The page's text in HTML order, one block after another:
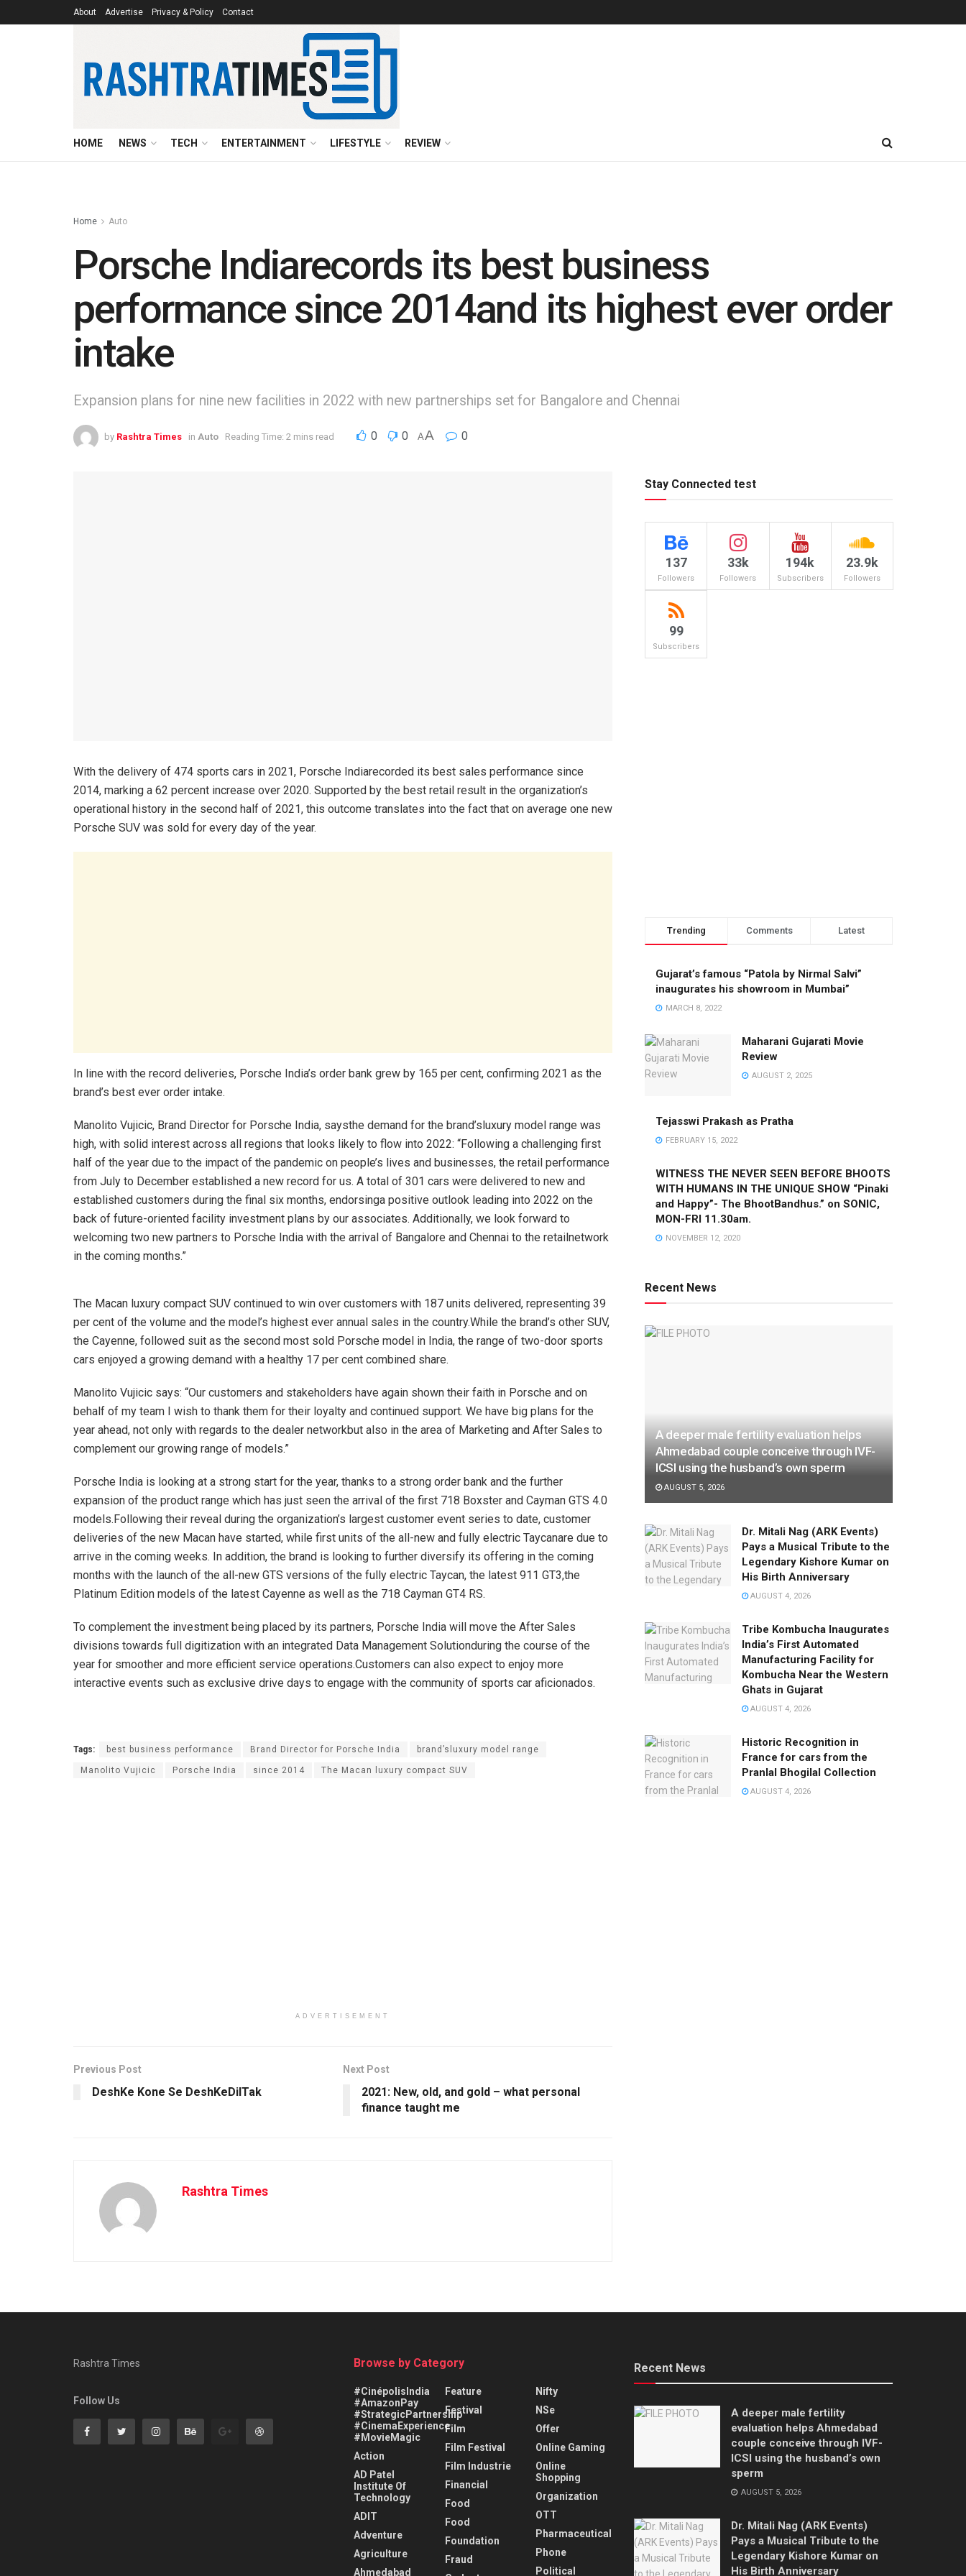
About Advertise Privacy & Policy Contact
HOME NEWS TECH ENTERTAINMENT LIFESTYLE REVIEW
Home Auto
Porsche Indiarecords its best business
performance since 2014and its highest ever order
intake
Expansion plans for nine new facilities in 2022 with new partnerships set for Bangalore and Chennai
by Rashtra Times in Auto Reading Time: 2 mins read 0 0 AA 0
With the delivery of 474 sports cars in 2021, Porsche Indiarecorded its best sales performance since
2014, marking a 62 percent increase over 2020. Supported by the best retail result in the organization’s
operational history in the second half of 2021, this outcome translates into the fact that on average one new
Porsche SUV was sold for every day of the year.
In line with the record deliveries, Porsche India’s order bank grew by 165 per cent, confirming 2021 as the
brand’s best ever order intake.
Manolito Vujicic, Brand Director for Porsche India, saysthe demand for the brand’sluxury model range was
high, with solid interest across all regions that looks likely to flow into 2022: “Following a challenging first
half of the year due to the impact of the pandemic on people’s lives and businesses, the retail performance
from July to December established a new record for us. A total of 301 cars were delivered to new and
established customers during the final six months, endorsinga positive outlook leading into 2022 on the
back of future-oriented facility investment plans by our associates. Additionally, we look forward to
welcoming two new partners to Porsche India with the arrival of Bangalore and Chennai to the retailnetwork
in the coming months.”
The Macan luxury compact SUV continued to win over customers with 187 units delivered, representing 39
per cent of the volume and the model’s highest ever annual sales in the country.While the brand’s other SUV,
the Cayenne, followed suit as the second most sold Porsche model in India, the range of two-door sports
cars enjoyed a growing demand with a healthy 17 per cent combined share.
Manolito Vujicic says: “Our customers and stakeholders have again shown their faith in Porsche and on
behalf of my team I wish to thank them for their loyalty and continued support. We have big plans for the
year ahead, not only with regards to the dealer networkbut also in the area of Marketing and After Sales to
complement our growing range of models.”
Porsche India is looking at a strong start for the year, thanks to a strong order bank and the further
expansion of the product range which has just seen the arrival of the first 718 Boxster and Cayman GTS 4.0
models.Following their reveal during the organization’s largest customer event series to date, customer
deliveries of the new Macan have started, while first units of the all-new and fully electric Taycanare due to
arrive in the coming weeks. In addition, the brand is looking to further diversify its offering in the coming
months with the launch of the all-new GTS versions of the fully electric Taycan, the latest 911 GT3,the
Platinum Edition models of the latest Cayenne as well as the 718 Cayman GT4 RS.
To complement the investment being placed by its partners, Porsche India will move the After Sales
divisions towards full digitization with an integrated Data Management Solutionduring the course of the
year for smoother and more efficient service operations.Customers can also expect to enjoy more
interactive events such as exclusive drive days to engage with the community of sports car aficionados.
Tags: best business performance Brand Director for Porsche India brand’sluxury model range
Manolito Vujicic Porsche India since 2014 The Macan luxury compact SUV
ADVERTISEMENT
Previous Post
DeshKe Kone Se DeshKeDilTak
Next Post
2021: New, old, and gold – what personal
finance taught me
Rashtra Times
Stay Connected test
137
Followers
33k
Followers
194k
Subscribers
23.9k
Followers
99
Subscribers
Trending Comments Latest
Gujarat’s famous “Patola by Nirmal Salvi”
inaugurates his showroom in Mumbai”
MARCH 8, 2022
Maharani Gujarati Movie
Review
AUGUST 2, 2025
Tejasswi Prakash as Pratha
FEBRUARY 15, 2022
WITNESS THE NEVER SEEN BEFORE BHOOTS
WITH HUMANS IN THE UNIQUE SHOW “Pinaki
and Happy”- The BhootBandhus.” on SONIC,
MON-FRI 11.30am.
NOVEMBER 12, 2020
Recent News
A deeper male fertility evaluation helps
Ahmedabad couple conceive through IVF-
ICSI using the husband’s own sperm
AUGUST 5, 2026
Dr. Mitali Nag (ARK Events)
Pays a Musical Tribute to the
Legendary Kishore Kumar on
His Birth Anniversary
AUGUST 4, 2026
Tribe Kombucha Inaugurates
India’s First Automated
Manufacturing Facility for
Kombucha Near the Western
Ghats in Gujarat
AUGUST 4, 2026
Historic Recognition in
France for cars from the
Pranlal Bhogilal Collection
AUGUST 4, 2026
Rashtra Times
Follow Us
Browse by Category
#CinépolisIndia
#AmazonPay
#StrategicPartnership
#CinemaExperience
#MovieMagic
Action
AD Patel
Institute Of
Technology
ADIT
Adventure
Agriculture
Ahmedabad
Feature
Festival
Film
Film Festival
Film Industrie
Financial
Food
Food
Foundation
Fraud
Nifty
NSe
Offer
Online Gaming
Online
Shopping
Organization
OTT
Pharmaceutical
Phone
Political
Recent News
A deeper male fertility
evaluation helps Ahmedabad
couple conceive through IVF-
ICSI using the husband’s own
sperm
AUGUST 5, 2026
Dr. Mitali Nag (ARK Events)
Pays a Musical Tribute to the
Legendary Kishore Kumar on
His Birth Anniversary